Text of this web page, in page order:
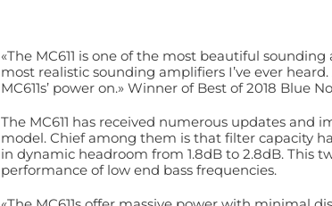
«The MC611 is one of the most beautiful
most realistic sounding amplifiers I’ve ever
MC611s’ power on.» Winner of Best of 2018 Blue
The MC611 has received numerous updates
model. Chief among them is that filter capacity
in dynamic headroom from 1.8dB to 2.8dB. This
performance of low end bass frequencies.